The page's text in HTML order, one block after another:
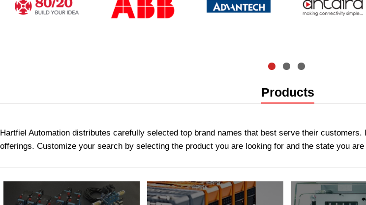
Products
Hartfiel Automation distributes carefully selected top brand names that best serve their
offerings. Customize your search by selecting the product you are looking for and the state you are